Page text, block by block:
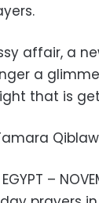
affair, a
a
that is
–